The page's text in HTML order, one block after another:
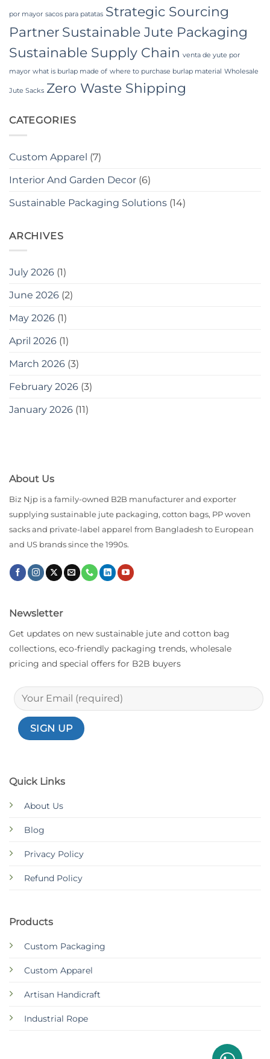
por mayor sacos para patatas Strategic Sourcing
Partner Sustainable Jute Packaging
Sustainable Supply Chain venta de yute por
mayor what is burlap made of where to purchase burlap material Wholesale
Jute Sacks Zero Waste Shipping
CATEGORIES
Custom Apparel (7)
Interior And Garden Decor (6)
Sustainable Packaging Solutions (14)
ARCHIVES
July 2026 (1)
June 2026 (2)
May 2026 (1)
April 2026 (1)
March 2026 (3)
February 2026 (3)
January 2026 (11)
About Us
Biz Njp is a family-owned B2B manufacturer and exporter
supplying sustainable jute packaging, cotton bags, PP woven
sacks and private-label apparel from Bangladesh to European
and US brands since the 1990s.
Quick Links
About Us
Blog
Privacy Policy
Refund Policy
Products
Custom Packaging
Custom Apparel
Artisan Handicraft
Industrial Rope
Newsletter
Get updates on new sustainable jute and cotton bag
collections, eco-friendly packaging trends, wholesale
pricing and special offers for B2B buyers